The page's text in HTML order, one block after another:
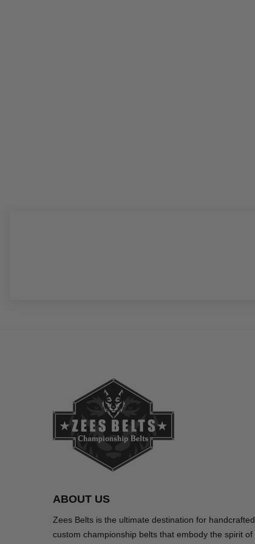
ABOUT US
Zees Belts is the ultimate destination for handcrafted,
custom championship belts that embody the spirit of